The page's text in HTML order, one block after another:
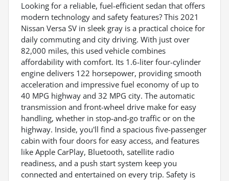
Looking for a reliable, fuel-efficient sedan that offers
modern technology and safety features? This 2021
Nissan Versa SV in sleek gray is a practical choice for
daily commuting and city driving. With just over
82,000 miles, this used vehicle combines
affordability with comfort. Its 1.6-liter four-cylinder
engine delivers 122 horsepower, providing smooth
acceleration and impressive fuel economy of up to
40 MPG highway and 32 MPG city. The automatic
transmission and front-wheel drive make for easy
handling, whether in stop-and-go traffic or on the
highway. Inside, you'll find a spacious five-passenger
cabin with four doors for easy access, and features
like Apple CarPlay, Bluetooth, satellite radio
readiness, and a push start system keep you
connected and entertained on every trip. Safety is